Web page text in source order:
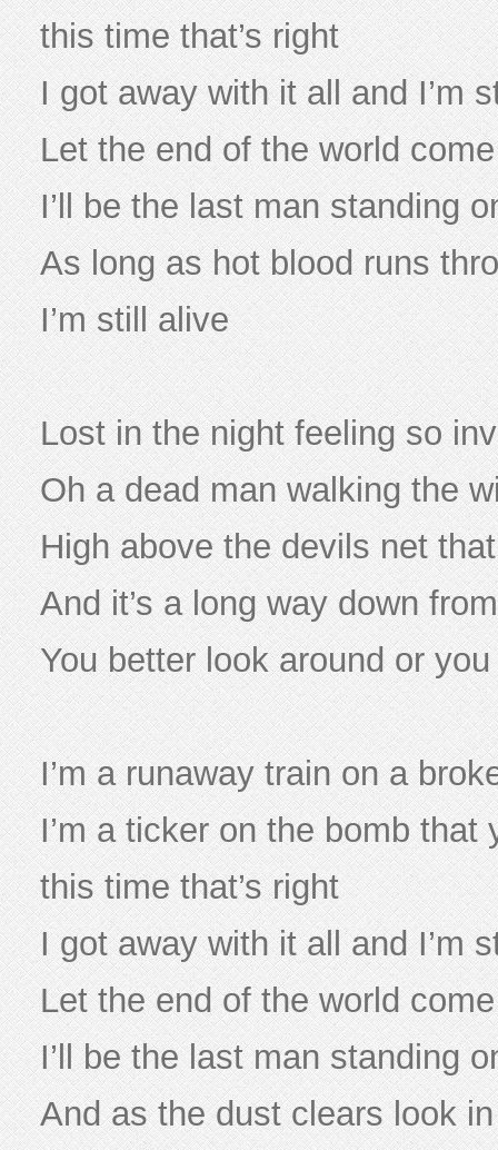
this time that’s right
I got away with it all and I’m
Let the end of the world
I’ll be the last man standing
As long as hot blood runs
I’m still alive
Lost in the night feeling so
Oh a dead man walking the
High above the devils net
And it’s a long way down
You better look around or
I’m a runaway train on a
I’m a ticker on the bomb that
this time that’s right
I got away with it all and I’m
Let the end of the world
I’ll be the last man standing
And as the dust clears look